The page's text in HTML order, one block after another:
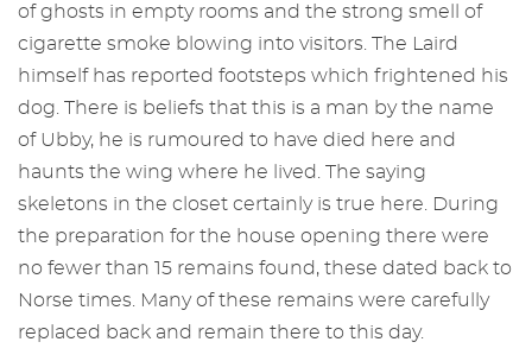
of ghosts in empty rooms and the strong smell of
cigarette smoke blowing into visitors. The Laird
himself has reported footsteps which frightened his
dog. There is beliefs that this is a man by the name
of Ubby, he is rumoured to have died here and
haunts the wing where he lived. The saying
skeletons in the closet certainly is true here. During
the preparation for the house opening there were
no fewer than 15 remains found, these dated back to
Norse times. Many of these remains were carefully
replaced back and remain there to this day.